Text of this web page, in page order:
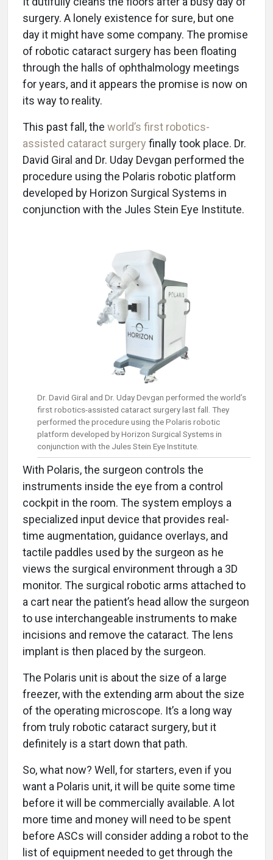
surgery. A lonely existence for sure, but one
day it might have some company. The promise
of robotic cataract surgery has been floating
through the halls of ophthalmology meetings
for years, and it appears the promise is now on
its way to reality.
This past fall, the world’s first robotics-
assisted cataract surgery finally took place. Dr.
David Giral and Dr. Uday Devgan performed the
procedure using the Polaris robotic platform
developed by Horizon Surgical Systems in
conjunction with the Jules Stein Eye Institute.
Dr. David Giral and Dr. Uday Devgan performed the world’s
first robotics-assisted cataract surgery last fall. They
performed the procedure using the Polaris robotic
platform developed by Horizon Surgical Systems in
conjunction with the Jules Stein Eye Institute.
With Polaris, the surgeon controls the
instruments inside the eye from a control
cockpit in the room. The system employs a
specialized input device that provides real-
time augmentation, guidance overlays, and
tactile paddles used by the surgeon as he
views the surgical environment through a 3D
monitor. The surgical robotic arms attached to
a cart near the patient’s head allow the surgeon
to use interchangeable instruments to make
incisions and remove the cataract. The lens
implant is then placed by the surgeon.
The Polaris unit is about the size of a large
freezer, with the extending arm about the size
of the operating microscope. It’s a long way
from truly robotic cataract surgery, but it
definitely is a start down that path.
So, what now? Well, for starters, even if you
want a Polaris unit, it will be quite some time
before it will be commercially available. A lot
more time and money will need to be spent
before ASCs will consider adding a robot to the
list of equipment needed to get through the